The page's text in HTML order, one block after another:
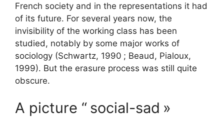
French society and in the representations it had
of its future. For several years now, the
invisibility of the working class has been
studied, notably by some major works of
sociology (Schwartz, 1990 ; Beaud, Pialoux,
1999). But the erasure process was still quite
obscure.
A picture “ social-sad »